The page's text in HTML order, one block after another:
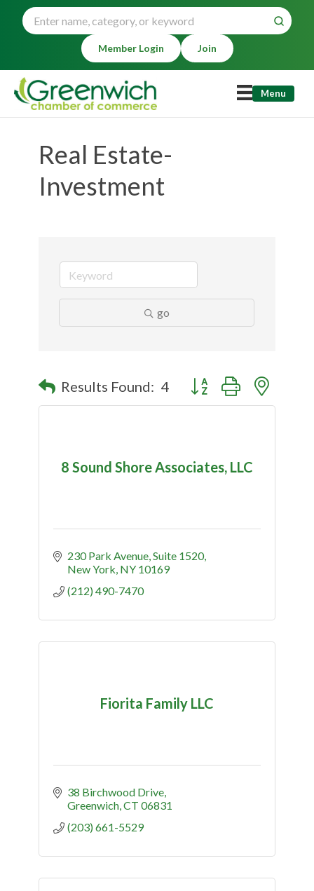
Member Login Join
Menu
Real Estate-
Investment
go
Results Found: 4 Button group with nested
8 Sound Shore Associates, LLC
230 Park Avenue, Suite 1520
New York NY 10169
(212) 490-7470
Fiorita Family LLC
38 Birchwood Drive
Greenwich CT 06831
(203) 661-5529